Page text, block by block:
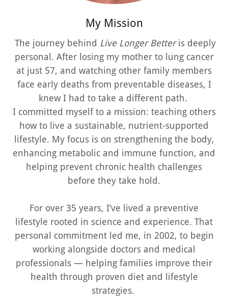
My Mission
The journey behind Live Longer Betteris deeply
personal. After losing my mother to lung cancer
at just 57, and watching other family members
face early deaths from preventable diseases, I
knew I had to take a different path.
I committed myself to a mission: teaching others
how to live a sustainable, nutrient-supported
lifestyle. My focus is on strengthening the body,
enhancing metabolic and immune function, and
helping prevent chronic health challenges
before they take hold.
For over 35 years, I’ve lived a preventive
lifestyle rooted in science and experience. That
personal commitment led me, in 2002, to begin
working alongside doctors and medical
professionals — helping families improve their
health through proven diet and lifestyle
strategies.